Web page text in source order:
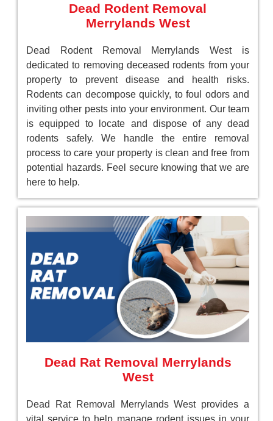
Dead Rodent Removal
Merrylands West
Dead Rodent Removal Merrylands West is
dedicated to removing deceased rodents from your
property to prevent disease and health risks.
Rodents can decompose quickly, to foul odors and
inviting other pests into your environment. Our team
is equipped to locate and dispose of any dead
rodents safely. We handle the entire removal
process to care your property is clean and free from
potential hazards. Feel secure knowing that we are
here to help.
Dead Rat Removal Merrylands
West
Dead Rat Removal Merrylands West provides a
vital service to help manage rodent issues in your